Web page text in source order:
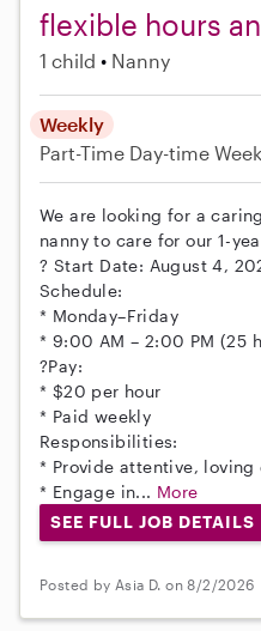
flexible hours
1 child Nanny
Weekly
Part-Time Day-time
We are looking for a
nanny to care for our 1-
? Start Date: August 4,
Schedule:
* Monday–Friday
* 9:00 AM – 2:00 PM (25
?Pay:
* $20 per hour
* Paid weekly
Responsibilities:
* Provide attentive, loving
* Engage in... More
SEE FULL JOB DETAILS
Posted by Asia D. on 8/2/2026